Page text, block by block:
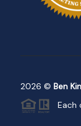
2026 © Ben
Each